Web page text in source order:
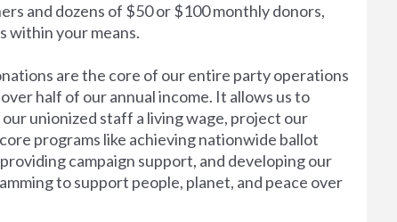
and dozens of $50 or $100 monthly donors,
within your means.
are the core of our entire party operations
half of our annual income. It allows us to
our unionized staff a living wage, project our
programs like achieving nationwide ballot
campaign support, and developing our
to support people, planet, and peace over